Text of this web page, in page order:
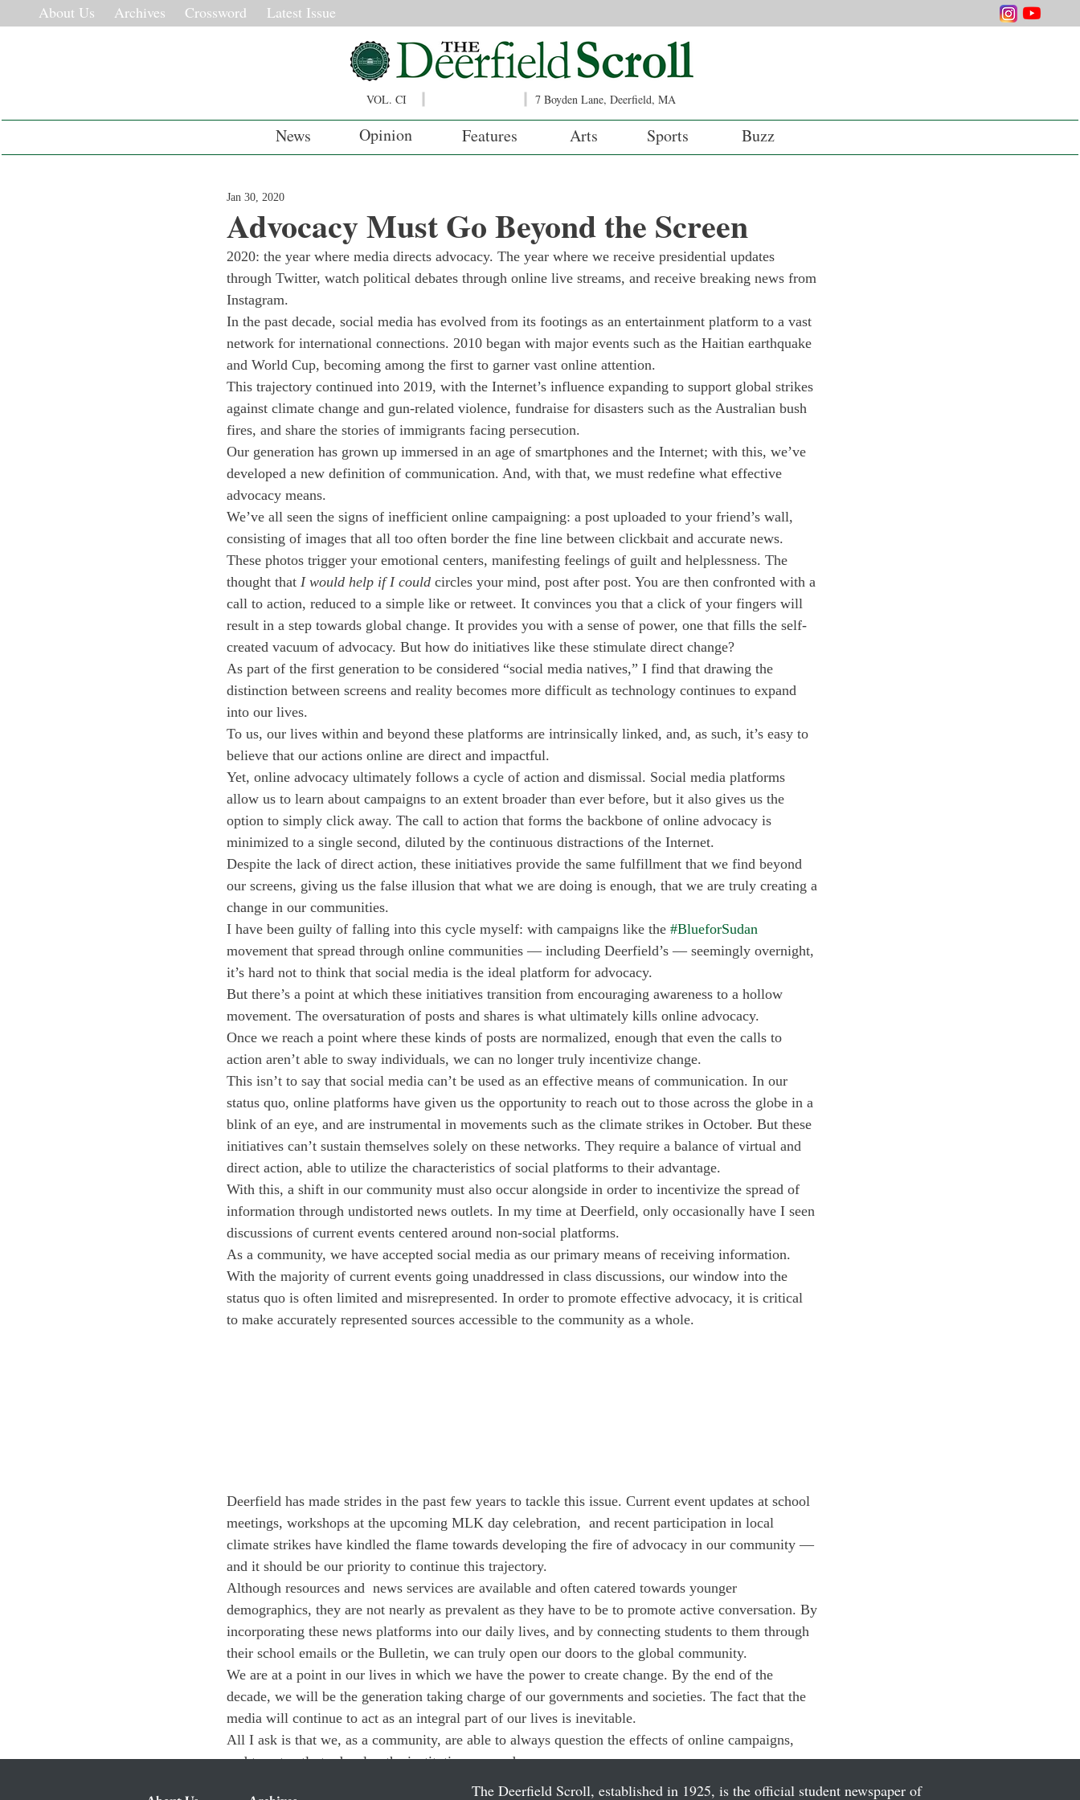
About Us Archives Crossword Latest Issue
VOL. CI 7 Boyden Lane, Deerfield, MA
News Opinion Features Arts Sports Buzz
Advocacy Must Go Beyond the Screen
Jan 30, 2020
2020: the year where media directs advocacy. The year where we receive presidential updates
through Twitter, watch political debates through online live streams, and receive breaking news from
Instagram.
In the past decade, social media has evolved from its footings as an entertainment platform to a vast
network for international connections. 2010 began with major events such as the Haitian earthquake
and World Cup, becoming among the first to garner vast online attention.
This trajectory continued into 2019, with the Internet’s influence expanding to support global strikes
against climate change and gun-related violence, fundraise for disasters such as the Australian bush
fires, and share the stories of immigrants facing persecution.
Our generation has grown up immersed in an age of smartphones and the Internet; with this, we’ve
developed a new definition of communication. And, with that, we must redefine what effective
advocacy means.
We’ve all seen the signs of inefficient online campaigning: a post uploaded to your friend’s wall,
consisting of images that all too often border the fine line between clickbait and accurate news.
These photos trigger your emotional centers, manifesting feelings of guilt and helplessness. The
thought that I would help if I could circles your mind, post after post. You are then confronted with a
call to action, reduced to a simple like or retweet. It convinces you that a click of your fingers will
result in a step towards global change. It provides you with a sense of power, one that fills the self-
created vacuum of advocacy. But how do initiatives like these stimulate direct change?
As part of the first generation to be considered “social media natives,” I find that drawing the
distinction between screens and reality becomes more difficult as technology continues to expand
into our lives.
To us, our lives within and beyond these platforms are intrinsically linked, and, as such, it’s easy to
believe that our actions online are direct and impactful.
Yet, online advocacy ultimately follows a cycle of action and dismissal. Social media platforms
allow us to learn about campaigns to an extent broader than ever before, but it also gives us the
option to simply click away. The call to action that forms the backbone of online advocacy is
minimized to a single second, diluted by the continuous distractions of the Internet.
Despite the lack of direct action, these initiatives provide the same fulfillment that we find beyond
our screens, giving us the false illusion that what we are doing is enough, that we are truly creating a
change in our communities.
I have been guilty of falling into this cycle myself: with campaigns like the #BlueforSudan
movement that spread through online communities — including Deerfield’s — seemingly overnight,
it’s hard not to think that social media is the ideal platform for advocacy.
But there’s a point at which these initiatives transition from encouraging awareness to a hollow
movement. The oversaturation of posts and shares is what ultimately kills online advocacy.
Once we reach a point where these kinds of posts are normalized, enough that even the calls to
action aren’t able to sway individuals, we can no longer truly incentivize change.
This isn’t to say that social media can’t be used as an effective means of communication. In our
status quo, online platforms have given us the opportunity to reach out to those across the globe in a
blink of an eye, and are instrumental in movements such as the climate strikes in October. But these
initiatives can’t sustain themselves solely on these networks. They require a balance of virtual and
direct action, able to utilize the characteristics of social platforms to their advantage.
With this, a shift in our community must also occur alongside in order to incentivize the spread of
information through undistorted news outlets. In my time at Deerfield, only occasionally have I seen
discussions of current events centered around non-social platforms.
As a community, we have accepted social media as our primary means of receiving information.
With the majority of current events going unaddressed in class discussions, our window into the
status quo is often limited and misrepresented. In order to promote effective advocacy, it is critical
to make accurately represented sources accessible to the community as a whole.
Deerfield has made strides in the past few years to tackle this issue. Current event updates at school
meetings, workshops at the upcoming MLK day celebration,  and recent participation in local
climate strikes have kindled the flame towards developing the fire of advocacy in our community —
and it should be our priority to continue this trajectory.
Although resources and  news services are available and often catered towards younger
demographics, they are not nearly as prevalent as they have to be to promote active conversation. By
incorporating these news platforms into our daily lives, and by connecting students to them through
their school emails or the Bulletin, we can truly open our doors to the global community.
We are at a point in our lives in which we have the power to create change. By the end of the
decade, we will be the generation taking charge of our governments and societies. The fact that the
media will continue to act as an integral part of our lives is inevitable.
All I ask is that we, as a community, are able to always question the effects of online campaigns,
and to act aptly to develop the institutions around us.
The Deerfield Scroll, established in 1925, is the official student newspaper of